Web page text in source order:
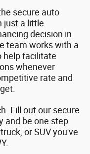
secure auto
just a little
decision in
team works with a
help facilitate
whenever
rate and
Fill out our secure
and be one step
or SUV you've